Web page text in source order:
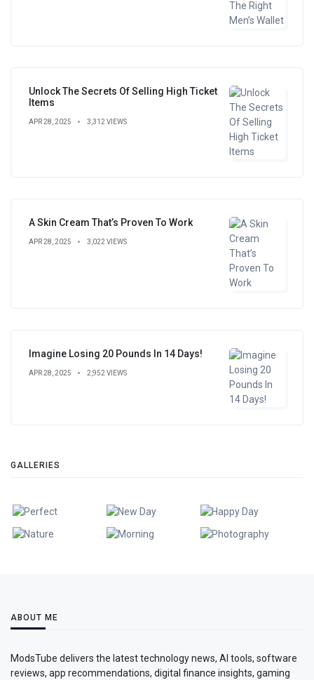
Unlock The Secrets Of Selling High Ticket
Items
APR 28, 2025 3,312 VIEWS
A Skin Cream That’s Proven To Work
APR 28, 2025 3,022 VIEWS
Imagine Losing 20 Pounds In 14 Days!
APR 28, 2025 2,952 VIEWS
GALLERIES
ABOUT ME
ModsTube delivers the latest technology news, AI tools, software
reviews, app recommendations, digital finance insights, gaming